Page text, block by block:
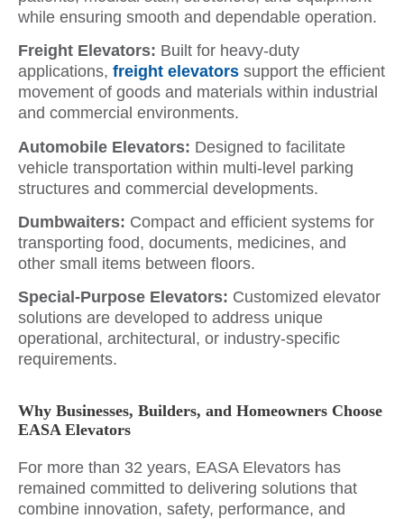
while ensuring smooth and dependable operation.
Freight Elevators: Built for heavy-duty
applications, freight elevators support the efficient
movement of goods and materials within industrial
and commercial environments.
Automobile Elevators: Designed to facilitate
vehicle transportation within multi-level parking
structures and commercial developments.
Dumbwaiters: Compact and efficient systems for
transporting food, documents, medicines, and
other small items between floors.
Special-Purpose Elevators: Customized elevator
solutions are developed to address unique
operational, architectural, or industry-specific
requirements.
Why Businesses, Builders, and Homeowners Choose
EASA Elevators
For more than 32 years, EASA Elevators has
remained committed to delivering solutions that
combine innovation, safety, performance, and